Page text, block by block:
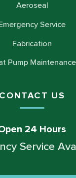
Aeroseal
Service
Fabrication
Pump Maintenance
CONTACT US
24 Hours
Service